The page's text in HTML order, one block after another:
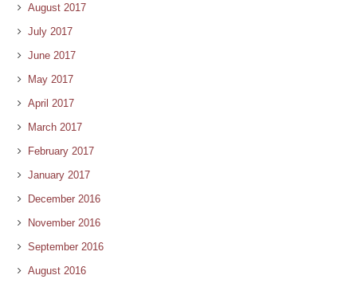
August 2017
July 2017
June 2017
May 2017
April 2017
March 2017
February 2017
January 2017
December 2016
November 2016
September 2016
August 2016